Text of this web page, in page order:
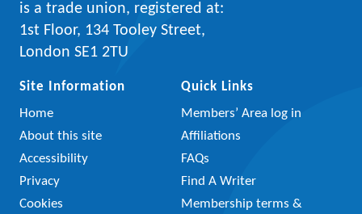
is a trade union, registered at:
1st Floor, 134 Tooley Street,
London SE1 2TU
Site Information
Home
About this site
Accessibility
Privacy
Cookies
Quick Links
Members’ Area log in
Affiliations
FAQs
Find A Writer
Membership terms &